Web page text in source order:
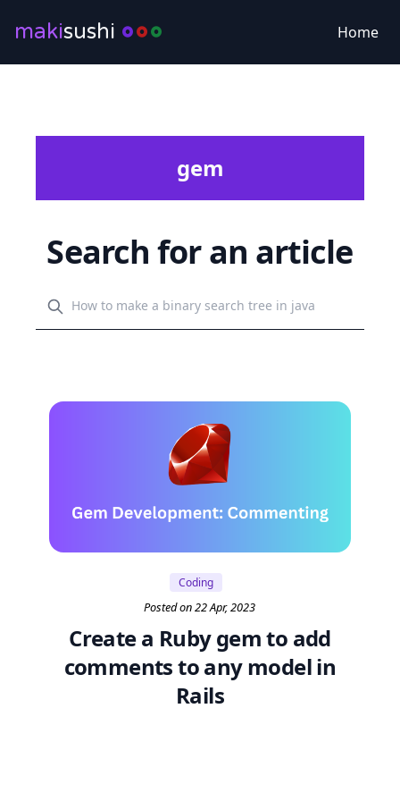
makisushi Home
gem
Search for an article
Coding
Posted on 22 Apr, 2023
Create a Ruby gem to add
comments to any model in
Rails